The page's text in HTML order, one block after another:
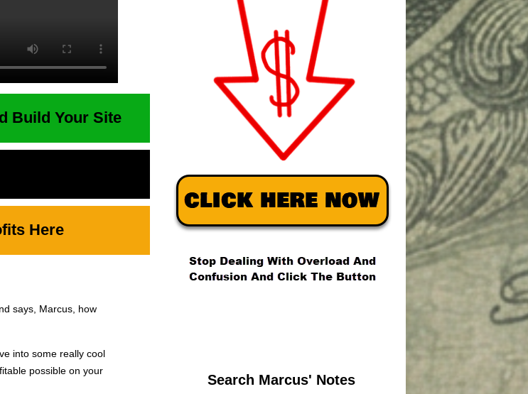
Build Your Site
Here
says, Marcus, how
into some really cool
possible on your
Search Marcus' Notes